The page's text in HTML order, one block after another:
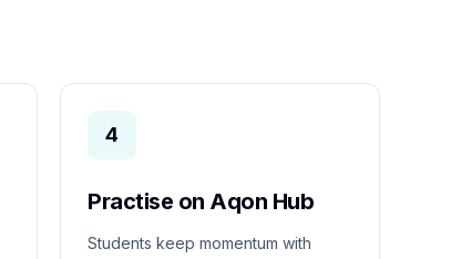
4
Practise on Aqon Hub
Students keep momentum with